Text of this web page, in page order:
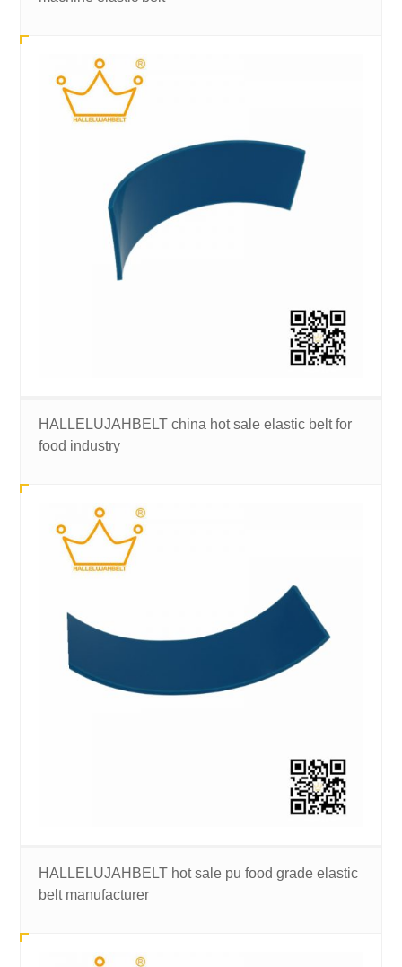
HALLELUJAHBELT china hot sale elastic belt for
food industry
HALLELUJAHBELT hot sale pu food grade elastic
belt manufacturer